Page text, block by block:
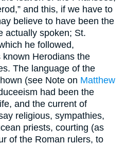
and this, if we have to
believe to have been the
actually spoken; St.
he followed,
Herodians the
The language of the
(see Note on Matthew
had been the
and the current of
religious, sympathies,
priests, courting (as
of the Roman rulers, to